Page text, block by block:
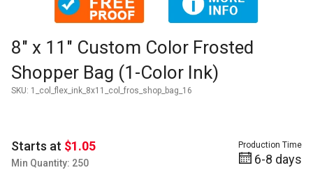
Purchase 8" x 11" Custom Color Frosted Shopper Bag (1-
8" x 11" Custom Color Frosted
Shopper Bag (1-Color Ink)
SKU: 1_col_flex_ink_8x11_col_fros_shop_bag_16
Starts at $1.05
Min Quantity: 250
Production Time
6-8 days